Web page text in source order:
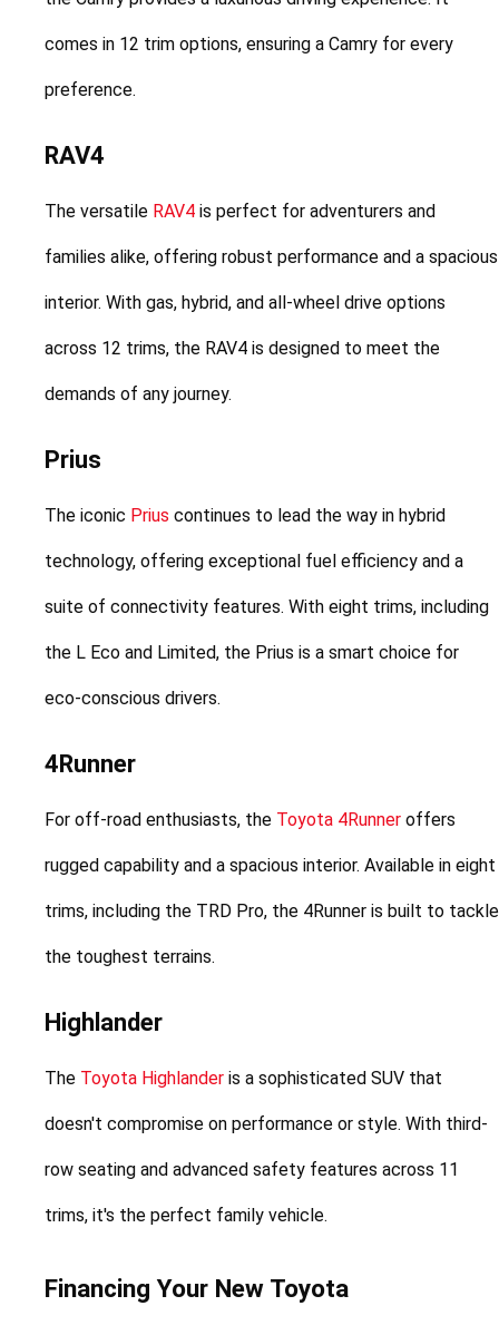
comes in 12 trim options, ensuring a Camry for every
preference.
RAV4
The versatile RAV4 is perfect for adventurers and
families alike, offering robust performance and a spacious
interior. With gas, hybrid, and all-wheel drive options
across 12 trims, the RAV4 is designed to meet the
demands of any journey.
Prius
The iconic Prius continues to lead the way in hybrid
technology, offering exceptional fuel efficiency and a
suite of connectivity features. With eight trims, including
the L Eco and Limited, the Prius is a smart choice for
eco-conscious drivers.
4Runner
For off-road enthusiasts, the Toyota 4Runner offers
rugged capability and a spacious interior. Available in eight
trims, including the TRD Pro, the 4Runner is built to tackle
the toughest terrains.
Highlander
The Toyota Highlander is a sophisticated SUV that
doesn't compromise on performance or style. With third-
row seating and advanced safety features across 11
trims, it's the perfect family vehicle.
Financing Your New Toyota